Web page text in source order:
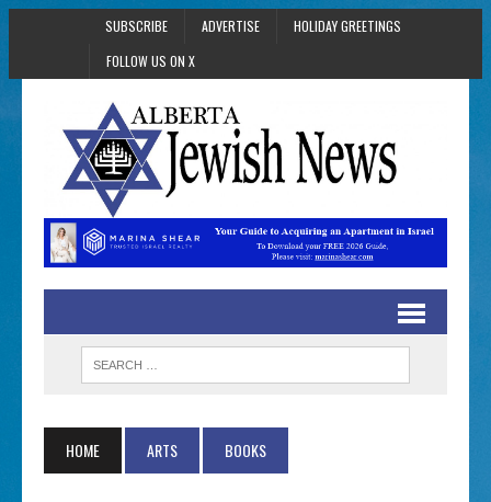
SUBSCRIBE ADVERTISE
HOLIDAY GREETINGS
FOLLOW US ON X
HOME ARTS BOOKS